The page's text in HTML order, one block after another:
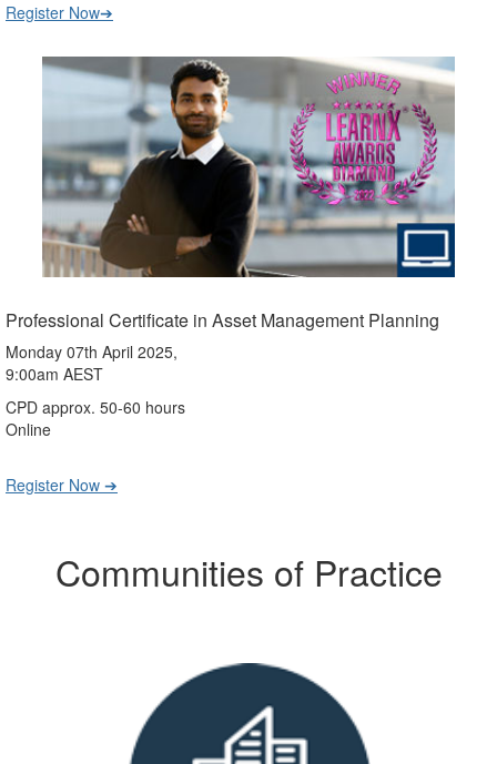
Register Now➔
Professional Certificate in Asset Management Planning
Monday 07th April 2025,
9:00am AEST
CPD approx. 50-60 hours
Online
Register Now ➔
Communities of Practice